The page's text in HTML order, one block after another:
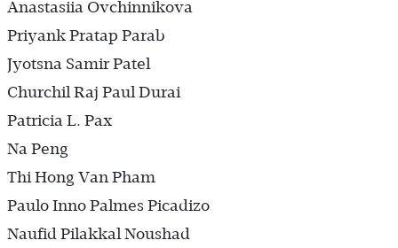
Anastasiia Ovchinnikova
Priyank Pratap Parab
Jyotsna Samir Patel
Churchil Raj Paul Durai
Patricia L. Pax
Na Peng
Thi Hong Van Pham
Paulo Inno Palmes Picadizo
Naufid Pilakkal Noushad